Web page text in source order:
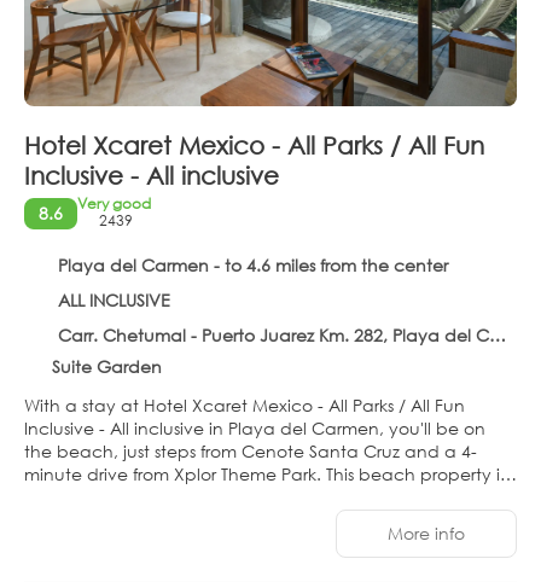
Hotel Xcaret Mexico - All Parks / All Fun
Inclusive - All inclusive
8.6
Very good
2439
Playa del Carmen - to 4.6 miles from the center
ALL INCLUSIVE
Carr. Chetumal - Puerto Juarez Km. 282, Playa del Carmen 77710
Suite Garden
With a stay at Hotel Xcaret Mexico - All Parks / All Fun
Inclusive - All inclusive in Playa del Carmen, you'll be on
the beach, just steps from Cenote Santa Cruz and a 4-
minute drive from Xplor Theme Park. This beach property is
More info